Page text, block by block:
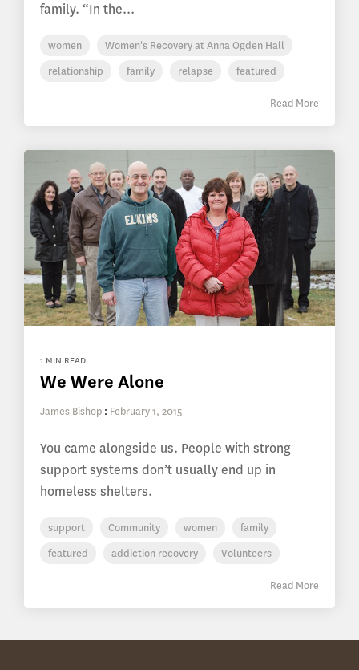
family. “In the...
women
Women's Recovery at Anna Ogden Hall
relationship
family relapse featured
Read More
1 MIN READ
We Were Alone
James Bishop : February 1, 2015
You came alongside us. People with strong
support systems don’t usually end up in
homeless shelters.
support Community women
family
featured
addiction recovery Volunteers
Read More